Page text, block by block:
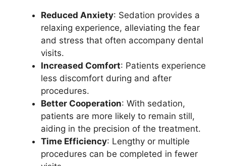
Reduced Anxiety: Sedation provides a
relaxing experience, alleviating the fear
and stress that often accompany dental
visits.
Increased Comfort: Patients experience
less discomfort during and after
procedures.
Better Cooperation: With sedation,
patients are more likely to remain still,
aiding in the precision of the treatment.
Time Efficiency: Lengthy or multiple
procedures can be completed in fewer